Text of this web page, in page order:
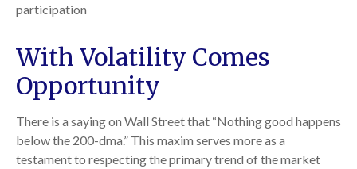
participation
With Volatility Comes
Opportunity
There is a saying on Wall Street that “Nothing good happens
below the 200-dma.” This maxim serves more as a
testament to respecting the primary trend of the market